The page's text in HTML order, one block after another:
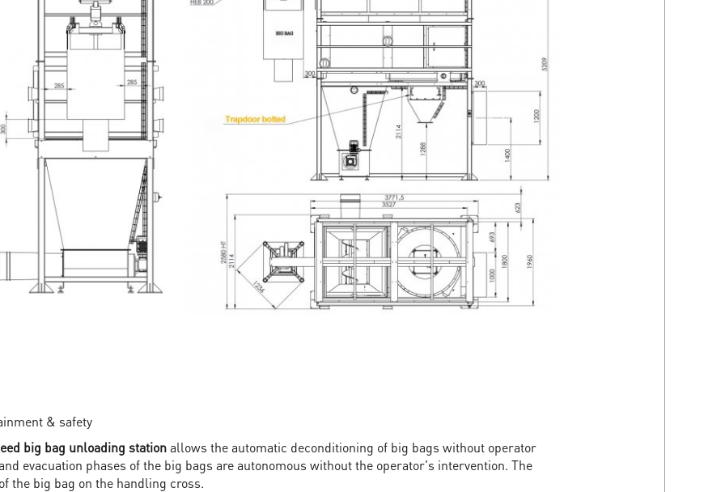
& safety
big bag unloading stationallows the automatic deconditioning of big bags without operator
evacuation phases of the big bags are autonomous without the operator's intervention. The
the big bag on the handling cross.